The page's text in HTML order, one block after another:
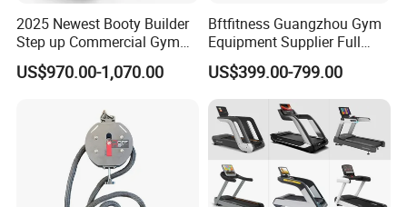
2025 Newest Booty Builder
Step up Commercial Gym
Equipment for Gym Center
US$970.00-1,070.00
Bftfitness Guangzhou Gym
Equipment Supplier Full
Gym Equipment
Commercial Fitness
Equipment for Gym Sports
Club
US$399.00-799.00